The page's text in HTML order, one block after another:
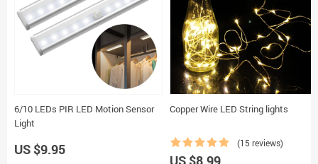
6/10 LEDs PIR LED Motion Sensor
Light
US $9.95
Copper Wire LED String lights
(15 reviews)
US $8.99